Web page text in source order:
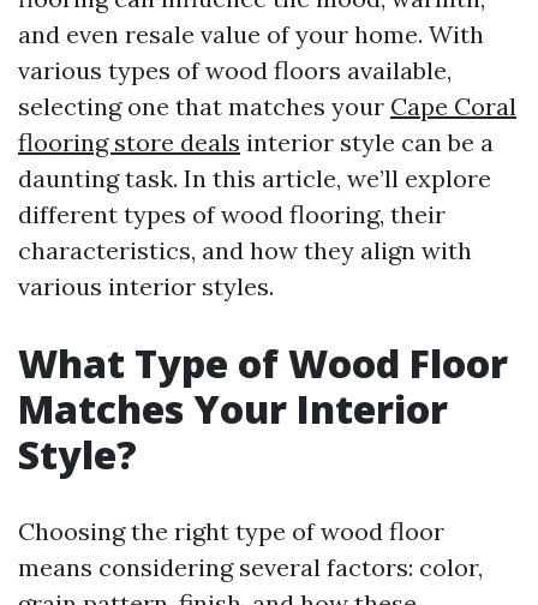
and even resale value of your home. With
various types of wood floors available,
selecting one that matches your Cape Coral
flooring store deals interior style can be a
daunting task. In this article, we’ll explore
different types of wood flooring, their
characteristics, and how they align with
various interior styles.
What Type of Wood Floor
Matches Your Interior
Style?
Choosing the right type of wood floor
means considering several factors: color,